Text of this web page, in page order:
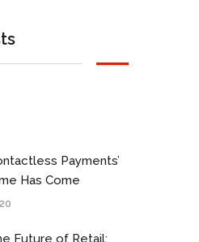
Payments’
Has Come
Future of Retail: